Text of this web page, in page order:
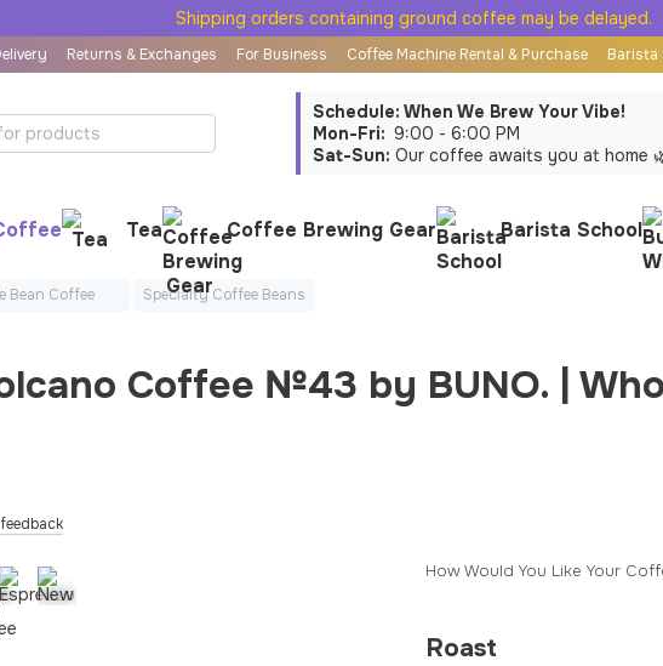
Shipping orders containing ground coffee may be delayed.
Returns & Exchanges For Business Coffee Machine Rental & Purchase Barista
Schedule: When We Brew Your Vibe!
Mon-Fri: 9:00 - 6:00 PM
Sat-Sun: Our coffee awaits you at home
Tea Coffee Brewing Gear Barista School
Bean Coffee Specialty Coffee Beans
Coffee №43 by BUNO. |
How Would You Like Your
Roast